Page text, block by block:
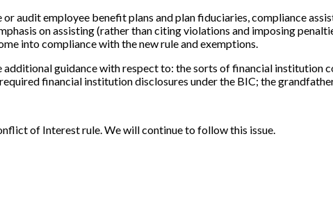
audit employee benefit plans and plan fiduciaries, compliance
on assisting (rather than citing violations and imposing
into compliance with the new rule and exemptions.
additional guidance with respect to: the sorts of financial institution
financial institution disclosures under the BIC; the
of Interest rule. We will continue to follow this issue.